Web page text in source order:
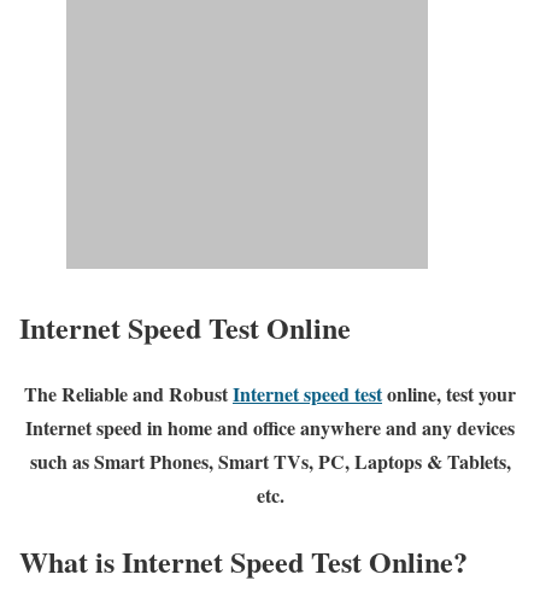
Internet Speed Test Online
The Reliable and RobustInternet speed testonline, test your
Internet speed in home and office anywhere and any devices
such as Smart Phones, Smart TVs, PC, Laptops & Tablets,
etc.
What is Internet Speed Test Online?